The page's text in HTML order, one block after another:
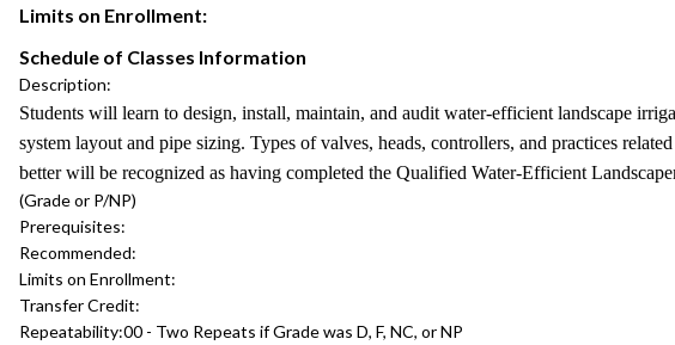
Limits on Enrollment:
Schedule of Classes Information
Description:
Students will learn to design, install, maintain, and audit water-efficient landscape
system layout and pipe sizing. Types of valves, heads, controllers, and practices
better will be recognized as having completed the Qualified Water-Efficient
(Grade or P/NP)
Prerequisites:
Recommended:
Limits on Enrollment:
Transfer Credit:
Repeatability:00 - Two Repeats if Grade was D, F, NC, or NP